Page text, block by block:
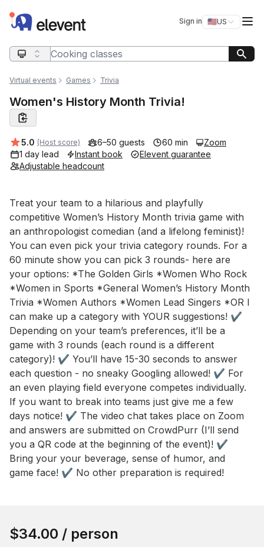
Elevent Sign in 🇺🇸US
Switch
Search query
Virtual events Games Trivia
Women's History Month Trivia!
Average rating:
5.0 (Host score) 6–50 guests 60 min
Zoom
1 day lead
Instant book
Elevent guarantee
Adjustable headcount
Event short description
Treat your team to a hilarious and playfully
competitive Women’s History Month trivia game with
an anthropologist comedian (and a lifelong feminist)!
You can even pick your trivia category rounds. For a
60 minute show you can pick 3 rounds- here are
your options: *The Golden Girls *Women Who Rock
*Women in Sports *General Women’s History Month
Trivia *Women Authors *Women Lead Singers *OR I
can make up a category with YOUR suggestions! ✔️
Depending on your team’s preferences, it’ll be a
game with 3 rounds (each round is a different
category)! ✔️ You’ll have 15-30 seconds to answer
each question - no sneaky Googling allowed! ✔️ For
an even playing field everyone competes individually.
If you want to break into teams just give me a few
days notice! ✔️ The video chat takes place on Zoom
and answers are submitted on CrowdPurr (I’ll send
you a QR code at the beginning of the event)! ✔️
Bring your your beverage, sense of humor, and
game face! ✔️ No other preparation is required!
$34.00 / person